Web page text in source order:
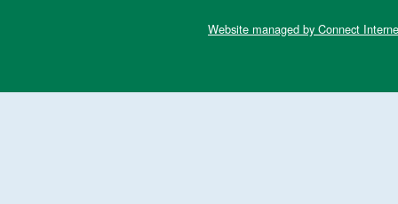
Website managed by Connect